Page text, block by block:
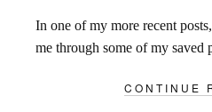
In one of my more recent
me through some of my saved
CONTINUE